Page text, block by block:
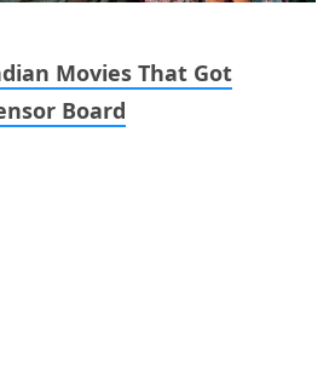
Movies That Got
Board